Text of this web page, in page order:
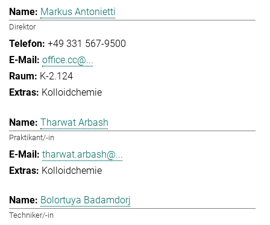
Markus Antonietti
Direktor
+49 331 567-9500
office.cc@...
K-2.124
Kolloidchemie
Tharwat Arbash
Praktikant/-in
tharwat.arbash@...
Kolloidchemie
Bolortuya Badamdorj
Techniker/-in